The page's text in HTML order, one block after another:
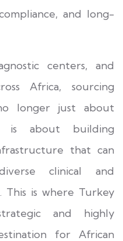
and long-
centers, and
Africa, sourcing
longer just about
is about building
that can
clinical and
This is where Turkey
and highly
for African